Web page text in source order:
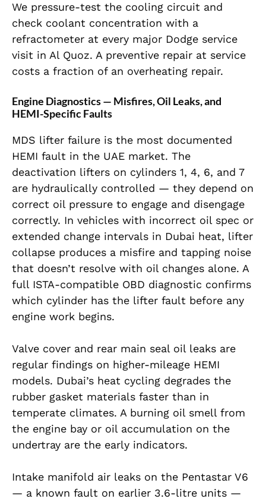
We pressure-test the cooling circuit and
check coolant concentration with a
refractometer at every major Dodge service
visit in Al Quoz. A preventive repair at service
costs a fraction of an overheating repair.
Engine Diagnostics — Misfires, Oil Leaks, and
HEMI-Specific Faults
MDS lifter failure is the most documented
HEMI fault in the UAE market. The
deactivation lifters on cylinders 1, 4, 6, and 7
are hydraulically controlled — they depend on
correct oil pressure to engage and disengage
correctly. In vehicles with incorrect oil spec or
extended change intervals in Dubai heat, lifter
collapse produces a misfire and tapping noise
that doesn’t resolve with oil changes alone. A
full ISTA-compatible OBD diagnostic confirms
which cylinder has the lifter fault before any
engine work begins.
Valve cover and rear main seal oil leaks are
regular findings on higher-mileage HEMI
models. Dubai’s heat cycling degrades the
rubber gasket materials faster than in
temperate climates. A burning oil smell from
the engine bay or oil accumulation on the
undertray are the early indicators.
Intake manifold air leaks on the Pentastar V6
— a known fault on earlier 3.6-litre units —